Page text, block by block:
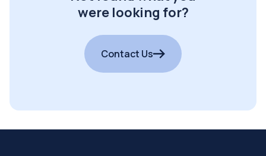
were looking for?
Contact Us